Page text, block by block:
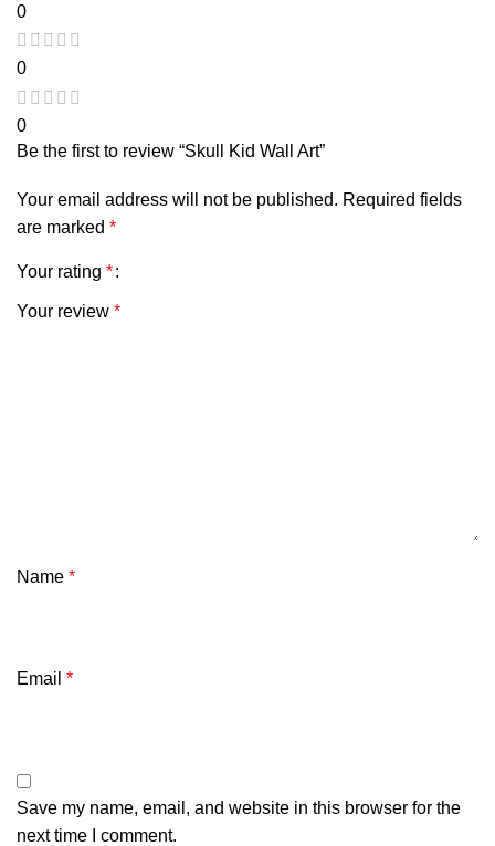
0
0
0
Be the first to review “Skull Kid Wall Art”
Your email address will not be published. Required fields
are marked *
Your rating *
Your review *
Name *
Email *
Save my name, email, and website in this browser for the
next time I comment.